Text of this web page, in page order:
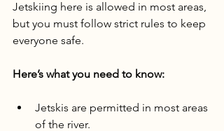
Jetskiing here is allowed in most areas,
but you must follow strict rules to keep
everyone safe.
Here’s what you need to know:
Jetskis are permitted in most areas
of the river.